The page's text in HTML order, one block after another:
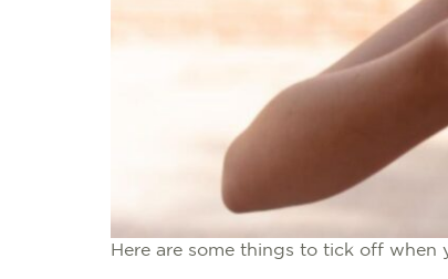
Here are some things to tick off